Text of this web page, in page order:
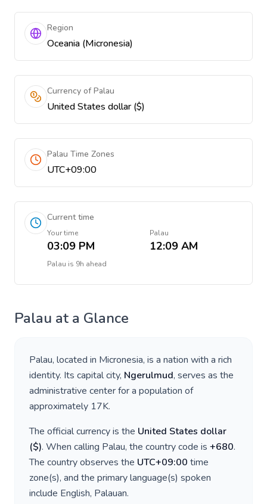
Region
Oceania (Micronesia)
Currency of Palau
United States dollar ($)
Palau Time Zones
UTC+09:00
Current time
Your time
03:09 PM
Palau
12:09 AM
Palau is 9h ahead
Palau at a Glance
Palau, located in Micronesia, is a nation with a rich
identity. Its capital city, Ngerulmud, serves as the
administrative center for a population of
approximately 17K.
The official currency is the United States dollar
($). When calling Palau, the country code is +680.
The country observes the UTC+09:00 time
zone(s), and the primary language(s) spoken
include English, Palauan.